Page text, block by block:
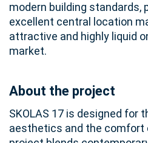
modern building standards,
excellent central location
attractive and highly liquid
market.
About the project
SKOLAS 17 is designed for
aesthetics and the comfort